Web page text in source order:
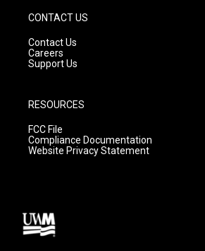
CONTACT US
Contact Us
Careers
Support Us
RESOURCES
FCC File
Compliance Documentation
Website Privacy Statement